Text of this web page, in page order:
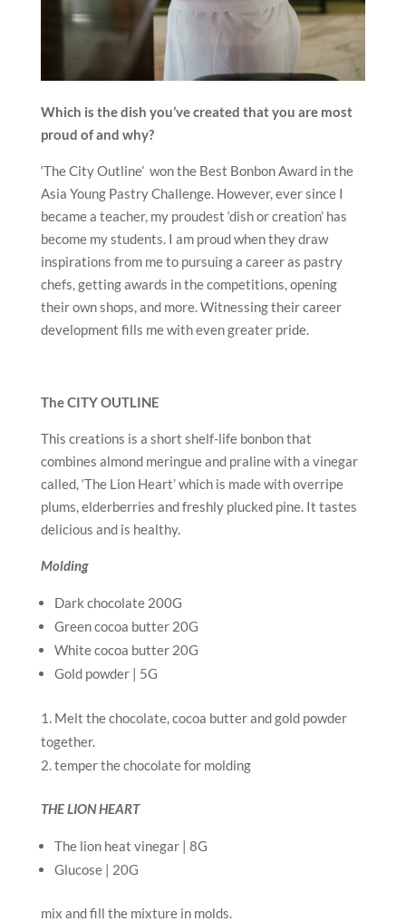
Which is the dish you’ve created that you are most
proud of and why?
‘The City Outline’ won the Best Bonbon Award in the
Asia Young Pastry Challenge. However, ever since I
became a teacher, my proudest ‘dish or creation’ has
become my students. I am proud when they draw
inspirations from me to pursuing a career as pastry
chefs, getting awards in the competitions, opening
their own shops, and more. Witnessing their career
development fills me with even greater pride.
The CITY OUTLINE
This creations is a short shelf-life bonbon that
combines almond meringue and praline with a vinegar
called, ‘The Lion Heart’ which is made with overripe
plums, elderberries and freshly plucked pine. It tastes
delicious and is healthy.
Molding
Dark chocolate 200G
Green cocoa butter 20G
White cocoa butter 20G
Gold powder | 5G
Melt the chocolate, cocoa butter and gold powder
together.
temper the chocolate for molding
THE LION HEART
The lion heat vinegar | 8G
Glucose | 20G
mix and fill the mixture in molds.